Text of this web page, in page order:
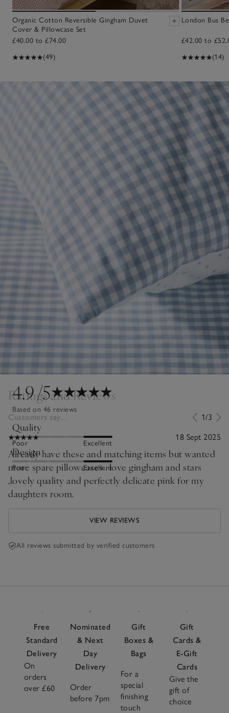
Organic Cotton Reversible Gingham Duvet
Cover & Pillowcase Set
£40.00 to £74.00
(49)
London Bus
£42.00 to
(14)
4.9/5
Based on 46 reviews
Quality
Poor Excellent
Design
Poor Excellent
Ratings and Reviews
Customers say... 1/3
18 Sept 2025
Already have these and matching items but wanted
more spare pillowcases . love gingham and stars
,lovely quality and perfectly delicate pink for my
daughters room.
VIEW REVIEWS
All reviews submitted by verified customers
Free
Standard
Delivery
On
orders
over £60
Nominated
& Next
Day
Delivery
Order
before 7pm
Gift
Boxes &
Bags
For a
special
finishing
touch
Gift
Cards &
E-Gift
Cards
Give the
gift of
choice